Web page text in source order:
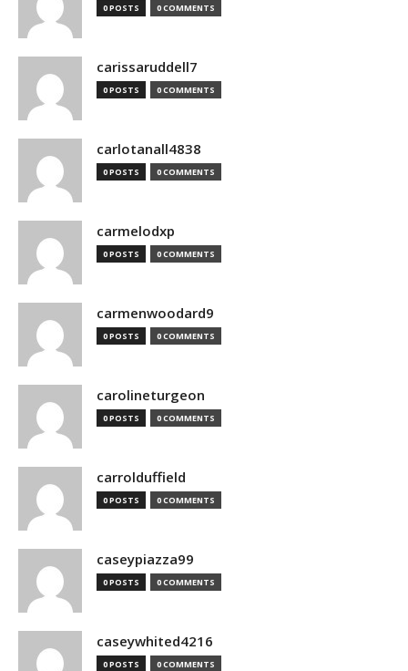
0 POSTS 0 COMMENTS
carissaruddell7
0 POSTS 0 COMMENTS
carlotanall4838
0 POSTS 0 COMMENTS
carmelodxp
0 POSTS 0 COMMENTS
carmenwoodard9
0 POSTS 0 COMMENTS
carolineturgeon
0 POSTS 0 COMMENTS
carrolduffield
0 POSTS 0 COMMENTS
caseypiazza99
0 POSTS 0 COMMENTS
caseywhited4216
0 POSTS 0 COMMENTS